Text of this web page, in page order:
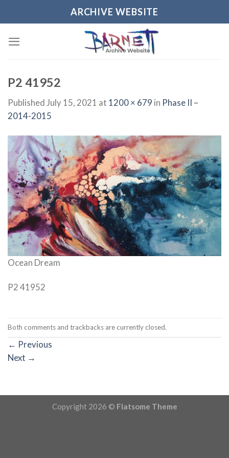
ARCHIVE WEBSITE
P2 41952
Published July 15, 2021 at 1200 × 679 in Phase II –
2014-2015
Ocean Dream
P2 41952
Both comments and trackbacks are currently closed.
← Previous
Next →
Copyright 2026 © Flatsome Theme